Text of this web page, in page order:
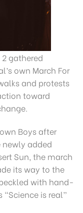
gathered
own March For
and protests
toward
Boys after
newly added
Sun, the march
its way to the
with hand-
is real”